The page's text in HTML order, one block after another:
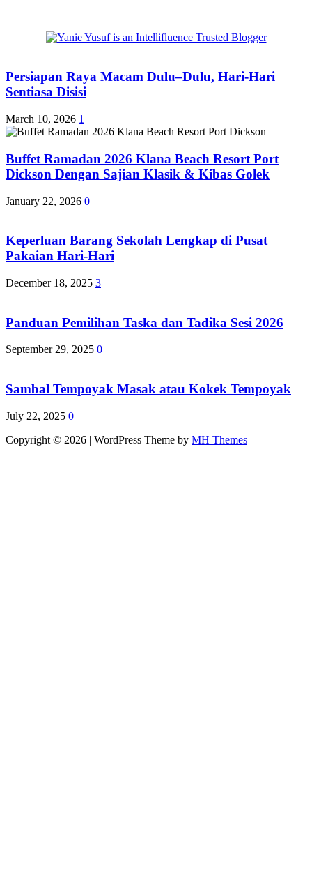
Persiapan Raya Macam Dulu–Dulu, Hari-Hari
Sentiasa Disisi
March 10, 2026 1
Buffet Ramadan 2026 Klana Beach Resort Port
Dickson Dengan Sajian Klasik & Kibas Golek
January 22, 2026 0
Keperluan Barang Sekolah Lengkap di Pusat
Pakaian Hari-Hari
December 18, 2025 3
Panduan Pemilihan Taska dan Tadika Sesi 2026
September 29, 2025 0
Sambal Tempoyak Masak atau Kokek Tempoyak
July 22, 2025 0
Copyright © 2026 | WordPress Theme by MH Themes